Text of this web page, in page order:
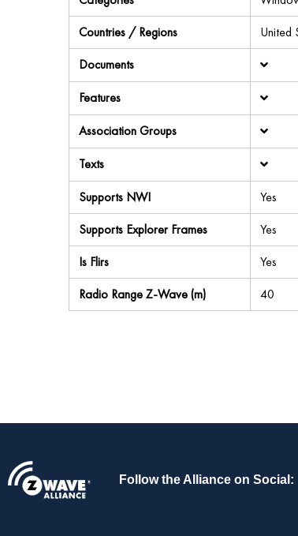
Countries / Regions
United
Documents
Features
Association Groups
Texts
Supports NWI
Yes
Supports Explorer Frames
Yes
Is Flirs
Yes
Radio Range Z-Wave (m)
40
Follow the Alliance on Social: